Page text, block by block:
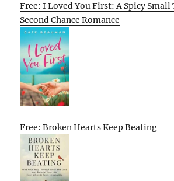
Free: I Loved You First: A Spicy
Second Chance Romance
Free: Broken Hearts Keep Beating